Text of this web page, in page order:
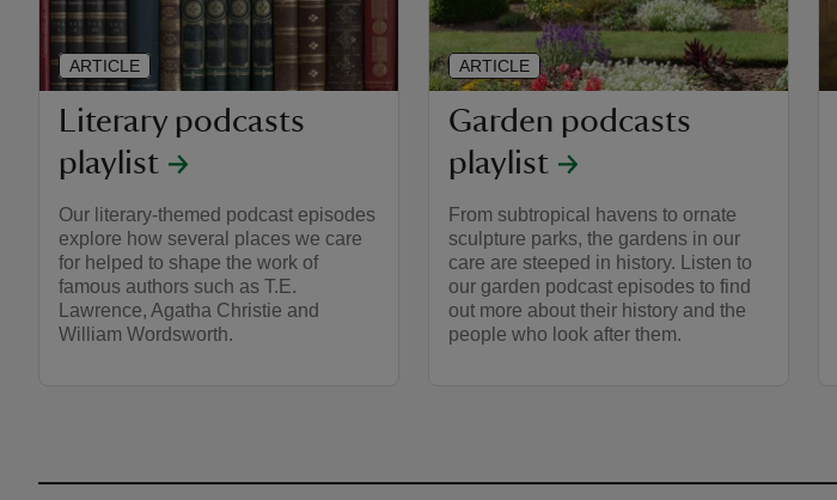
Literary podcasts
playlist
Our literary-themed podcast episodes
explore how several places we care
for helped to shape the work of
famous authors such as T.E.
Lawrence, Agatha Christie and
William Wordsworth.
ARTICLE
Garden podcasts
playlist
From subtropical havens to ornate
sculpture parks, the gardens in our
care are steeped in history. Listen to
our garden podcast episodes to find
out more about their history and the
people who look after them.
ARTICLE